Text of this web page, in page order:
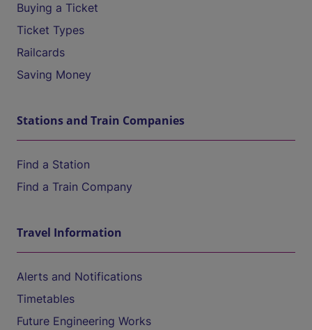
Buying a Ticket
Ticket Types
Railcards
Saving Money
Stations and Train Companies
Find a Station
Find a Train Company
Travel Information
Alerts and Notifications
Timetables
Future Engineering Works